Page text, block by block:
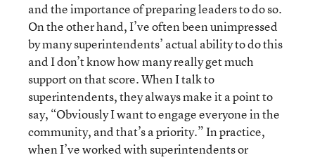
and the importance of preparing leaders to do so.
On the other hand, I’ve often been unimpressed
by many superintendents’ actual ability to do this
and I don’t know how many really get much
support on that score. When I talk to
superintendents, they always make it a point to
say, “Obviously I want to engage everyone in the
community, and that’s a priority.” In practice,
when I’ve worked with superintendents or